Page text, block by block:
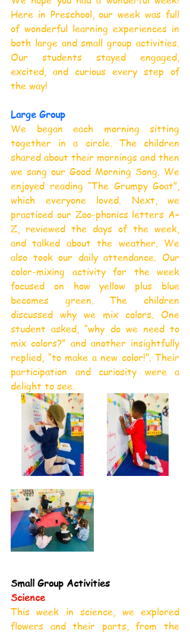
Here in Preschool, our week was full
of wonderful learning experiences in
both large and small group activities.
Our students stayed engaged,
excited, and curious every step of
the way!
Large Group
We began each morning sitting
together in a circle. The children
shared about their mornings and then
we sang our Good Morning Song. We
enjoyed reading “The Grumpy Goat”,
which everyone loved. Next, we
practiced our Zoo-phonics letters A–
Z, reviewed the days of the week,
and talked about the weather. We
also took our daily attendance. Our
color-mixing activity for the week
focused on how yellow plus blue
becomes green. The children
discussed why we mix colors. One
student asked, “why do we need to
mix colors?” and another insightfully
replied, “to make a new color!”. Their
participation and curiosity were a
delight to see.
Small Group Activities
Science
This week in science, we explored
flowers and their parts, from the